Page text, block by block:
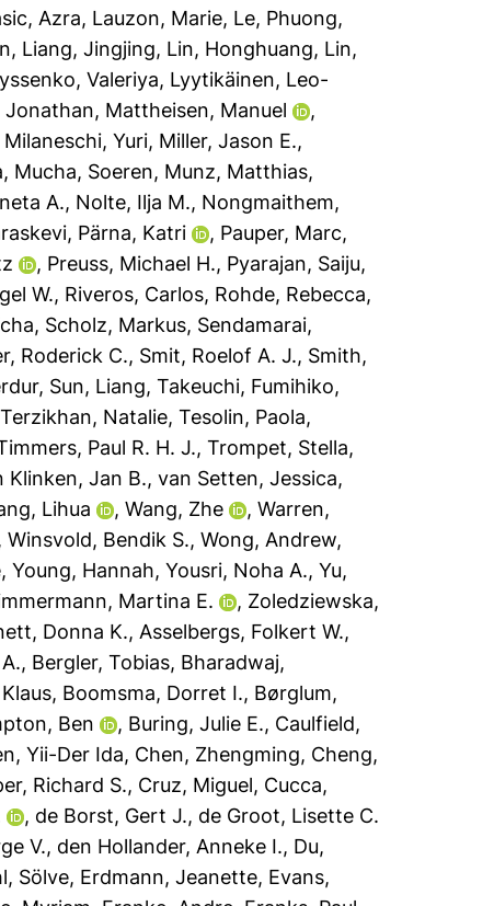
Azra, Lauzon, Marie, Le, Phuong,
, Liang, Jingjing, Lin, Honghuang, Lin,
Valeriya, Lyytikäinen, Leo-
Jonathan, Mattheisen, Manuel
,
Milaneschi, Yuri, Miller, Jason E.,
, Mucha, Soeren, Munz, Matthias,
A., Nolte, Ilja M., Nongmaithem,
, Pärna, Katri , Pauper, Marc,
, Preuss, Michael H., Pyarajan, Saiju,
W., Riveros, Carlos, Rohde, Rebecca,
, Scholz, Markus, Sendamarai,
Roderick C., Smit, Roelof A. J., Smith,
, Sun, Liang,Takeuchi, Fumihiko,
Terzikhan, Natalie,Tesolin, Paola,
Paul R. H. J.,Trompet, Stella,
Klinken, Jan B.,van Setten, Jessica,
Lihua ,Wang, Zhe ,Warren,
,Winsvold, Bendik S.,Wong, Andrew,
,Young, Hannah,Yousri, Noha A.,Yu,
Martina E. , Zoledziewska,
Donna K., Asselbergs, Folkert W.,
, Bergler, Tobias, Bharadwaj,
, Boomsma, Dorret I., Børglum,
Ben , Buring, Julie E., Caulfield,
Yii-Der Ida, Chen, Zhengming, Cheng,
Richard S., Cruz, Miguel, Cucca,
, de Borst, Gert J., de Groot, Lisette C.
V., den Hollander, Anneke I., Du,
Sölve, Erdmann, Jeanette, Evans,